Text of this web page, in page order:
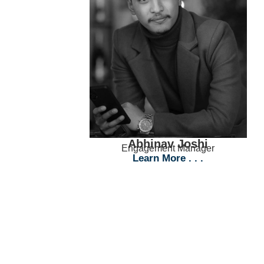
Abhinav Joshi
Engagement Manager
Learn More . . .